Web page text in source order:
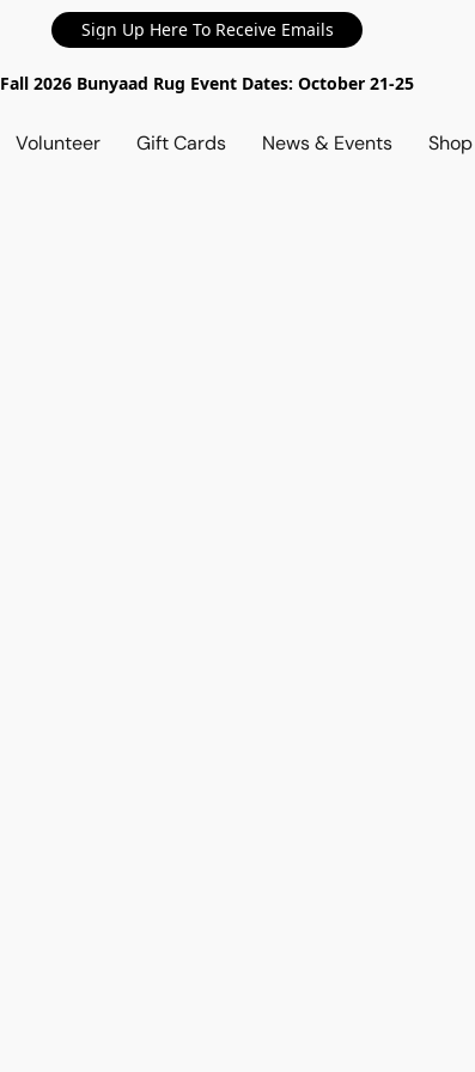
Sign Up Here To Receive Emails
Fall 2026 Bunyaad Rug Event Dates: October 21-25
Volunteer Gift Cards News & Events